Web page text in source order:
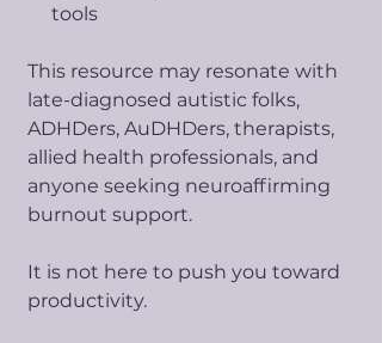
tools
This resource may resonate with
late-diagnosed autistic folks,
ADHDers, AuDHDers, therapists,
allied health professionals, and
anyone seeking neuroaffirming
burnout support.
It is not here to push you toward
productivity.